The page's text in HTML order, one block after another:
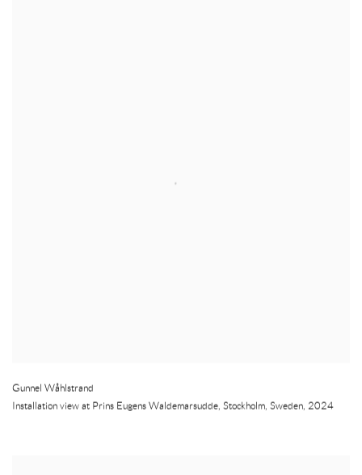
Gunnel Wåhlstrand
Installation view at Prins Eugens Waldemarsudde, Stockholm, Sweden, 2024